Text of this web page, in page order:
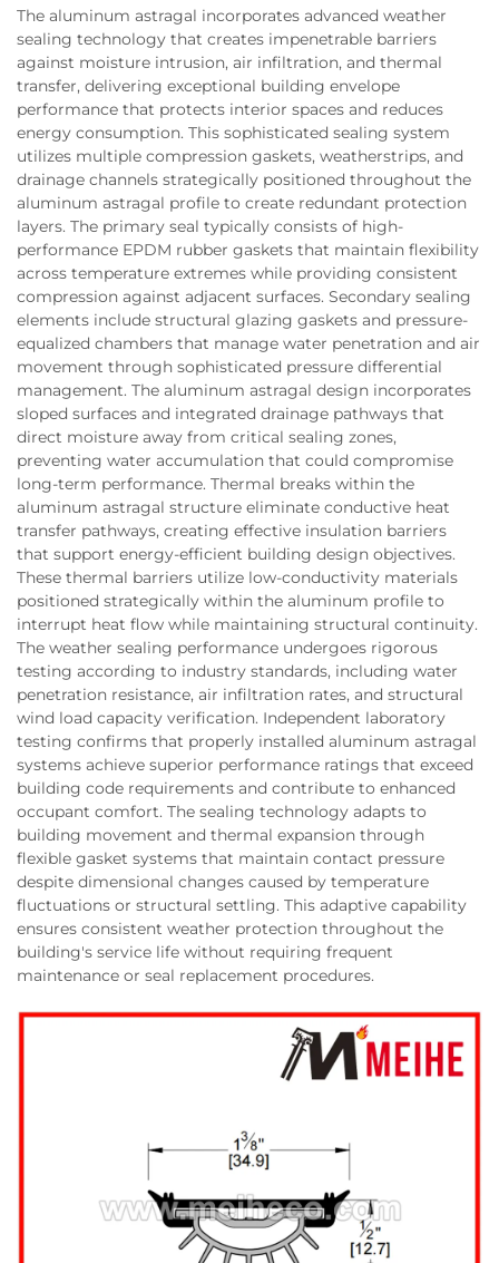
The aluminum astragal incorporates advanced weather
sealing technology that creates impenetrable barriers
against moisture intrusion, air infiltration, and thermal
transfer, delivering exceptional building envelope
performance that protects interior spaces and reduces
energy consumption. This sophisticated sealing system
utilizes multiple compression gaskets, weatherstrips, and
drainage channels strategically positioned throughout the
aluminum astragal profile to create redundant protection
layers. The primary seal typically consists of high-
performance EPDM rubber gaskets that maintain flexibility
across temperature extremes while providing consistent
compression against adjacent surfaces. Secondary sealing
elements include structural glazing gaskets and pressure-
equalized chambers that manage water penetration and air
movement through sophisticated pressure differential
management. The aluminum astragal design incorporates
sloped surfaces and integrated drainage pathways that
direct moisture away from critical sealing zones,
preventing water accumulation that could compromise
long-term performance. Thermal breaks within the
aluminum astragal structure eliminate conductive heat
transfer pathways, creating effective insulation barriers
that support energy-efficient building design objectives.
These thermal barriers utilize low-conductivity materials
positioned strategically within the aluminum profile to
interrupt heat flow while maintaining structural continuity.
The weather sealing performance undergoes rigorous
testing according to industry standards, including water
penetration resistance, air infiltration rates, and structural
wind load capacity verification. Independent laboratory
testing confirms that properly installed aluminum astragal
systems achieve superior performance ratings that exceed
building code requirements and contribute to enhanced
occupant comfort. The sealing technology adapts to
building movement and thermal expansion through
flexible gasket systems that maintain contact pressure
despite dimensional changes caused by temperature
fluctuations or structural settling. This adaptive capability
ensures consistent weather protection throughout the
building's service life without requiring frequent
maintenance or seal replacement procedures.